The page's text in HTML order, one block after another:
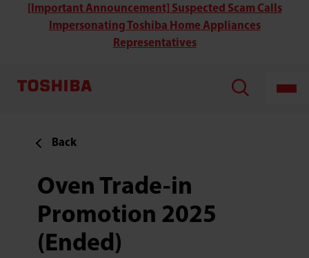
[Important Announcement] Suspected Scam Calls
Impersonating Toshiba Home Appliances
Representatives
Back
Oven Trade-in
Promotion 2025
(Ended)